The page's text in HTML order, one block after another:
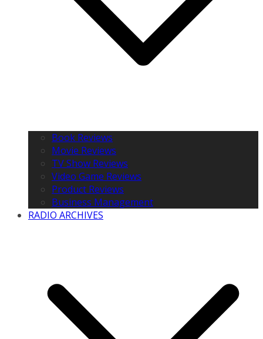
Book Reviews
Movie Reviews
TV Show Reviews
Video Game Reviews
Product Reviews
Business Management
RADIO ARCHIVES